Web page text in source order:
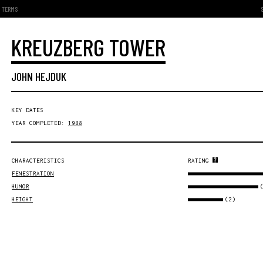
TERMS
KREUZBERG TOWER
JOHN HEJDUK
KEY DATES
YEAR COMPLETED: 1988
CHARACTERISTICS
RATING
FENESTRATION
HUMOR
HEIGHT (2)